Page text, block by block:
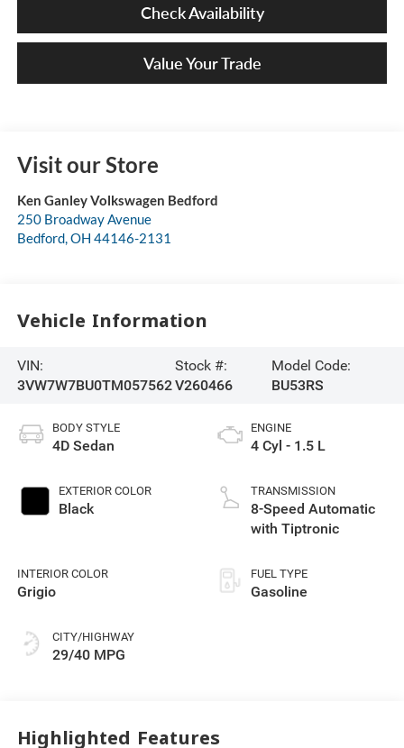
Check Availability
Value Your Trade
Visit our Store
Ken Ganley Volkswagen Bedford
250 Broadway Avenue
Bedford,OH 44146-2131
Vehicle Information
VIN:
3VW7W7BU0TM057562
Stock #:
V260466
Model Code:
BU53RS
BODY STYLE
4D Sedan
EXTERIOR COLOR
Black
INTERIOR COLOR
Grigio
CITY/HIGHWAY
29/40 MPG
ENGINE
4 Cyl - 1.5 L
TRANSMISSION
8-Speed Automatic
with Tiptronic
FUEL TYPE
Gasoline
Highlighted Features